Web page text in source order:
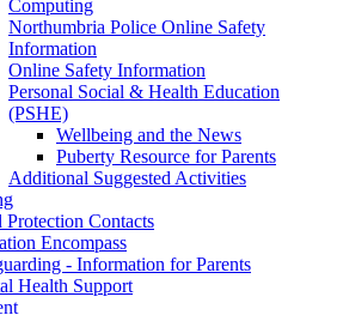
Computing
Northumbria Police Online Safety
Information
Online Safety Information
Personal Social & Health Education
(PSHE)
Wellbeing and the News
Puberty Resource for Parents
Additional Suggested Activities
Protection Contacts
Encompass
- Information for Parents
Health Support